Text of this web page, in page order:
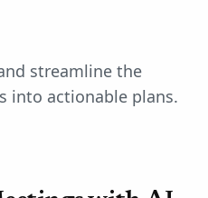
streamline the
into actionable plans.